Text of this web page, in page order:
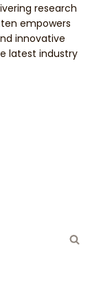
research
empowers
innovative
latest industry